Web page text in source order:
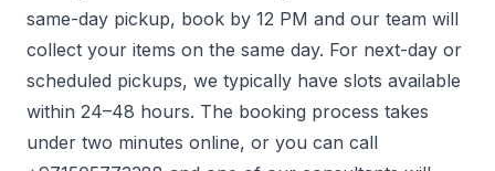
same-day pickup, book by 12 PM and our team will
collect your items on the same day. For next-day or
scheduled pickups, we typically have slots available
within 24–48 hours. The booking process takes
under two minutes online, or you can call